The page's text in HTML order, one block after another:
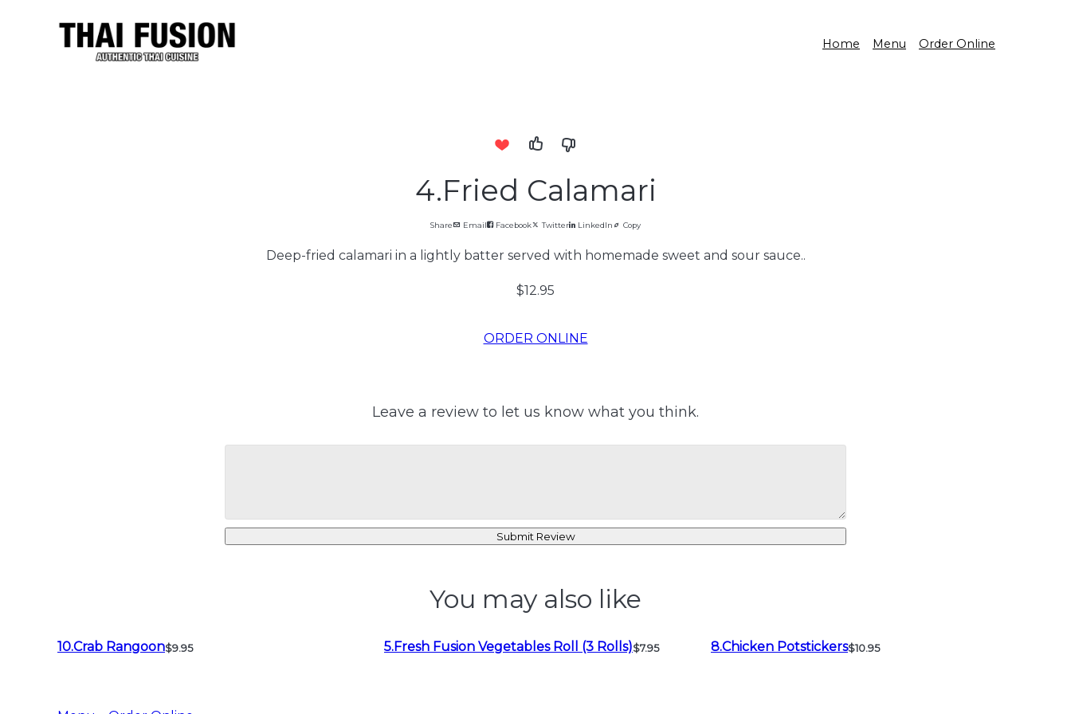
Home Menu Order Online
4.Fried Calamari
Share Email Facebook Twitter LinkedIn Copy
Deep-fried calamari in a lightly batter served with homemade sweet and sour sauce..
$12.95
ORDER ONLINE
Leave a review to let us know what you think.
Submit Review
You may also like
10.Crab Rangoon$9.95 5.Fresh Fusion Vegetables Roll (3 Rolls)$7.95 8.Chicken Potstickers$10.95